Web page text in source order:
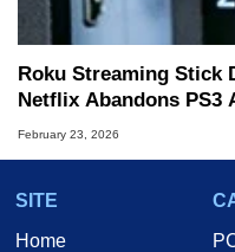
Roku Streaming Stick
Netflix Abandons PS3
February 23, 2026
SITE
Home